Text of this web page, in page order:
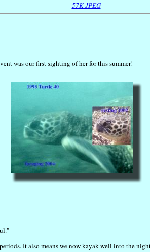
57K JPEG
was our first sighting of her for this summer!
It also means we now kayak well into the